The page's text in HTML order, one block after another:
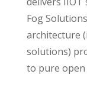
Fog
architecture
solutions)
to pure open